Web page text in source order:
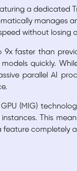
a dedicated
manages
without losing
faster than
quickly.
parallel AI
(MIG)
This
completely